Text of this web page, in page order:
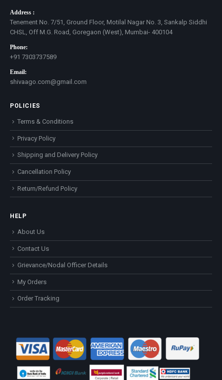
Address :
Tenement No. 7/51, Ground Floor, Motilal Nagar No. 3, Sankalp Siddhi
CHSL, Off M.G. Road, Goregaon (West), Mumbai- 400104
Phone:
+91 7303737589
Email:
shivaago.com@gmail.com
POLICIES
Terms & Conditions
Privacy Policy
Shipping and Delivery Policy
Cancellation Policy
Return/Refund Policy
HELP
About Us
Contact Us
Grievance/Nodal Officer Details
My Orders
Order Tracking